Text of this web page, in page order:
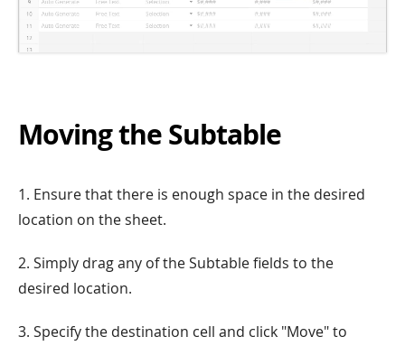
Moving the Subtable
1. Ensure that there is enough space in the desired
location on the sheet.
2. Simply drag any of the Subtable fields to the
desired location.
3. Specify the destination cell and click "Move" to